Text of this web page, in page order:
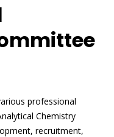
professional
Chemistry
recruitment,